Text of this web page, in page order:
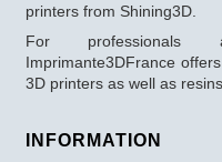
printers from Shining3D.
For professionals
Imprimante3DFrance
3D printers as well as
INFORMATION